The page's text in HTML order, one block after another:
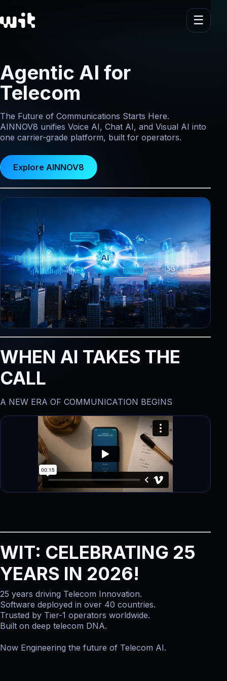
Agentic AI for
Telecom
The Future of Communications Starts Here.
AINNOV8 unifies Voice AI, Chat AI, and Visual AI into
one carrier-grade platform, built for operators.
Explore AINNOV8
WHEN AI TAKES THE
CALL
A NEW ERA OF COMMUNICATION BEGINS
WIT: CELEBRATING 25
YEARS IN 2026!
25 years driving Telecom Innovation.
Software deployed in over 40 countries.
Trusted by Tier-1 operators worldwide.
Built on deep telecom DNA.
Now Engineering the future of Telecom AI.